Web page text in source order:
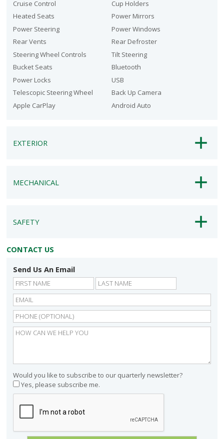
Cruise Control
Cup Holders
Heated Seats
Power Mirrors
Power Steering
Power Windows
Rear Vents
Rear Defroster
Steering Wheel Controls
Tilt Steering
Bucket Seats
Bluetooth
Power Locks
USB
Telescopic Steering Wheel
Back Up Camera
Apple CarPlay
Android Auto
EXTERIOR
MECHANICAL
SAFETY
CONTACT US
Send Us An Email
First
Would you like to subscribe to our quarterly newsletter?
Yes, please subscribe me.